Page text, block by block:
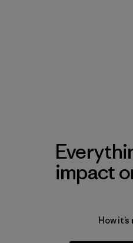
impact
How it’s